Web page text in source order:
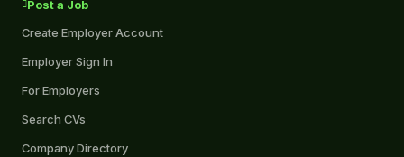
Post a Job
Create Employer Account
Employer Sign In
For Employers
Search CVs
Company Directory